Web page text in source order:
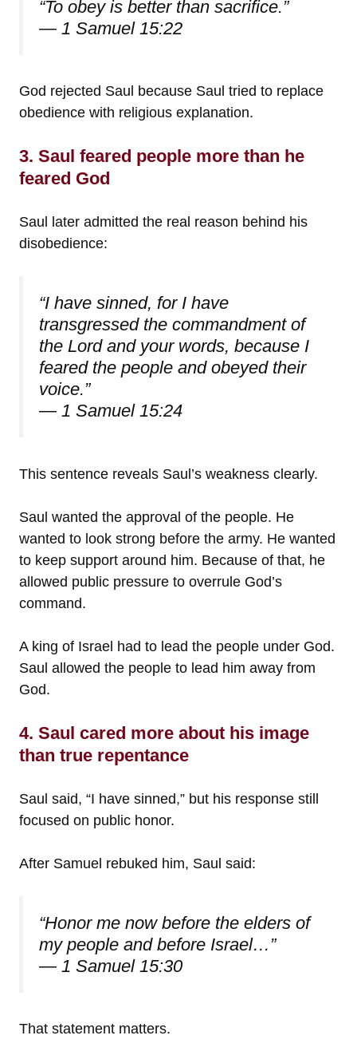
“To obey is better than sacrifice.”
— 1 Samuel 15:22
God rejected Saul because Saul tried to replace
obedience with religious explanation.
3. Saul feared people more than he
feared God
Saul later admitted the real reason behind his
disobedience:
“I have sinned, for I have
transgressed the commandment of
the Lord and your words, because I
feared the people and obeyed their
voice.”
— 1 Samuel 15:24
This sentence reveals Saul’s weakness clearly.
Saul wanted the approval of the people. He
wanted to look strong before the army. He wanted
to keep support around him. Because of that, he
allowed public pressure to overrule God’s
command.
A king of Israel had to lead the people under God.
Saul allowed the people to lead him away from
God.
4. Saul cared more about his image
than true repentance
Saul said, “I have sinned,” but his response still
focused on public honor.
After Samuel rebuked him, Saul said:
“Honor me now before the elders of
my people and before Israel…”
— 1 Samuel 15:30
That statement matters.